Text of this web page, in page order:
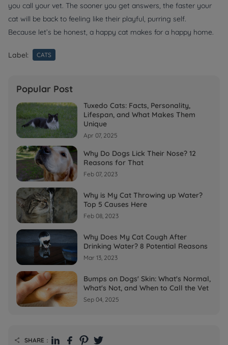
you call your vet. The sooner you get answers, the faster your
cat will be back to feeling like their playful, purring self.
Because let’s be honest, a happy cat makes for a happy home.
Label: CATS
Popular Post
Tuxedo Cats: Facts, Personality,
Lifespan, and What Makes Them
Unique
Apr 07, 2025
Why Do Dogs Lick Their Nose? 12
Reasons for That
Feb 07, 2023
Why is My Cat Throwing up Water?
Top 5 Causes Here
Feb 08, 2023
Why Does My Cat Cough After
Drinking Water? 8 Potential Reasons
Mar 13, 2023
Bumps on Dogs' Skin: What's Normal,
What's Not, and When to Call the Vet
Sep 04, 2025
 SHARE：